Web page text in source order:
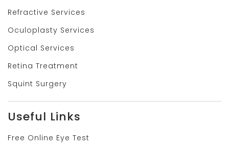
Refractive Services
Oculoplasty Services
Optical Services
Retina Treatment
Squint Surgery
Useful Links
Free Online Eye Test